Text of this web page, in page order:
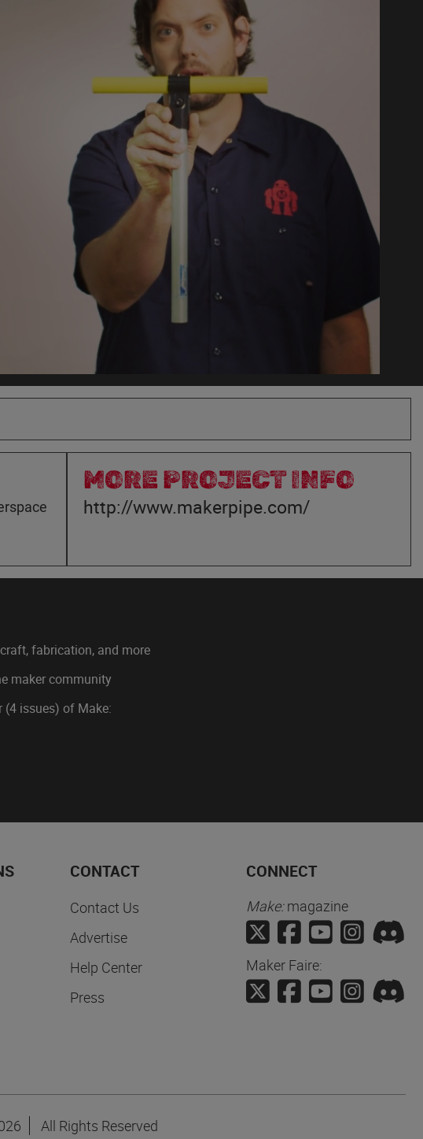
MORE PROJECT INFO
http://www.makerpipe.com/
fabrication, and more
maker community
(4 issues) of Make:
CONTACT
Contact Us
Advertise
Help Center
Press
CONNECT
Make:magazine
Maker Faire:
All Rights Reserved